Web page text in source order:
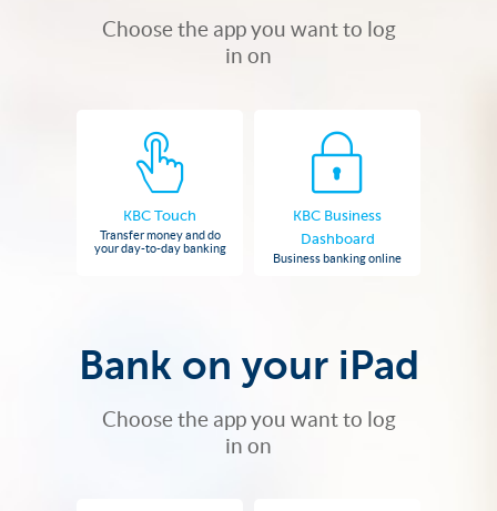
Choose the app you want to log
in on
KBC Touch
Transfer money and do
your day-to-day banking
KBC Business
Dashboard
Business banking online
Bank on your iPad
Choose the app you want to log
in on